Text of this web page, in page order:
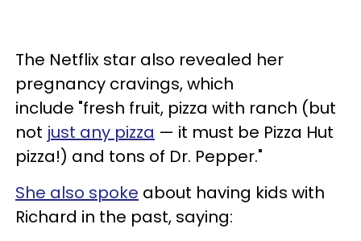
The Netflix star also revealed her
pregnancy cravings, which
include "fresh fruit, pizza with ranch (but
not just any pizza — it must be Pizza Hut
pizza!) and tons of Dr. Pepper."
She also spoke about having kids with
Richard in the past, saying: